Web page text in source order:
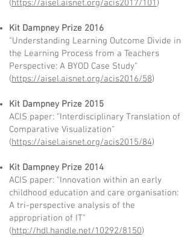
(https://aisel.aisnet.org/acis2017/101 )
Kit Dampney Prize 2016
"Understanding Learning Outcome Divide in
the Learning Process from a Teachers
Perspective: A BYOD Case Study"
(https://aisel.aisnet.org/acis2016/58)
Kit Dampney Prize 2015
ACIS paper: "Interdisciplinary Translation of
Comparative Visualization"
(https://aisel.aisnet.org/acis2015/84)
Kit Dampney Prize 2014
ACIS paper: "Innovation within an early
childhood education and care organisation:
A tri-perspective analysis of the
appropriation of IT"
(http://hdl.handle.net/10292/8150)